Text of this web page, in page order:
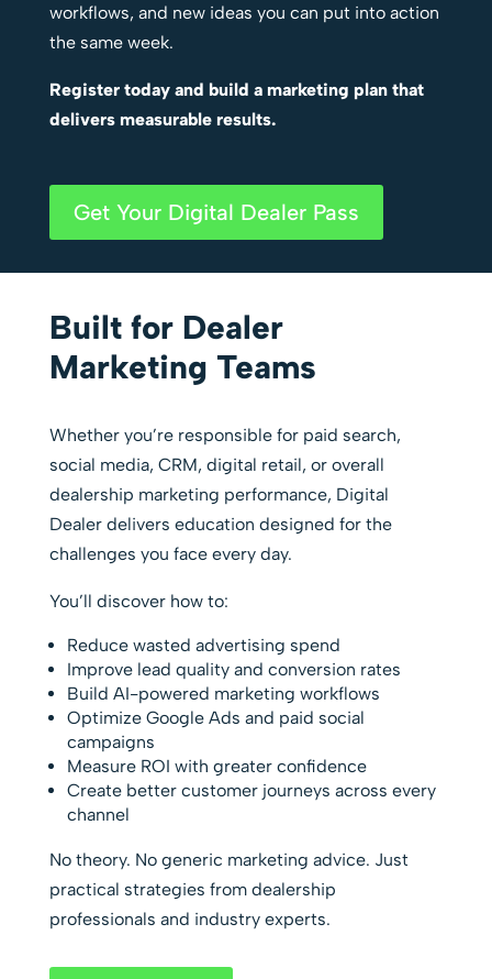
workflows, and new ideas you can put into action
the same week.
Register today and build a marketing plan that
delivers measurable results.
Get Your Digital Dealer Pass
Built for Dealer
Marketing Teams
Whether you’re responsible for paid search,
social media, CRM, digital retail, or overall
dealership marketing performance, Digital
Dealer delivers education designed for the
challenges you face every day.
You’ll discover how to:
Reduce wasted advertising spend
Improve lead quality and conversion rates
Build AI-powered marketing workflows
Optimize Google Ads and paid social
campaigns
Measure ROI with greater confidence
Create better customer journeys across every
channel
No theory. No generic marketing advice. Just
practical strategies from dealership
professionals and industry experts.